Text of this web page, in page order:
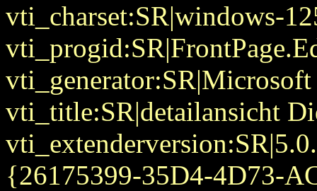
vti_charset:SR|windows-
vti_generator:SR|Microsoft
vti_title:SR|detailansicht
{26175399-35D4-4D73-